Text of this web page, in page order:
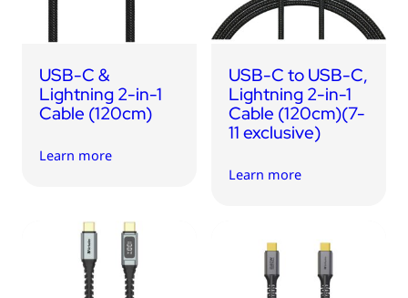
USB-C &
Lightning 2-in-1
Cable (120cm)
Learn more
USB-C to USB-C,
Lightning 2-in-1
Cable (120cm)(7-
11 exclusive)
Learn more